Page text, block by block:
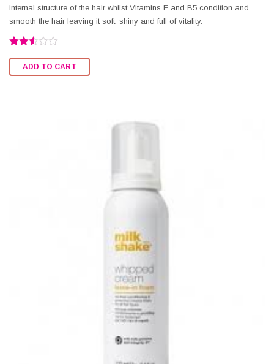
internal structure of the hair whilst Vitamins E and B5 condition and
smooth the hair leaving it soft, shiny and full of vitality.
2.50
out of
ADD TO CART